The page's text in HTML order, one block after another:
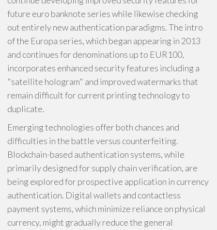
future euro banknote series while likewise checking
out entirely new authentication paradigms. The intro
of the Europa series, which began appearing in 2013
and continues for denominations up to EUR100,
incorporates enhanced security features including a
"satellite hologram" and improved watermarks that
remain difficult for current printing technology to
duplicate.
Emerging technologies offer both chances and
difficulties in the battle versus counterfeiting.
Blockchain-based authentication systems, while
primarily designed for supply chain verification, are
being explored for prospective application in currency
authentication. Digital wallets and contactless
payment systems, which minimize reliance on physical
currency, might gradually reduce the general